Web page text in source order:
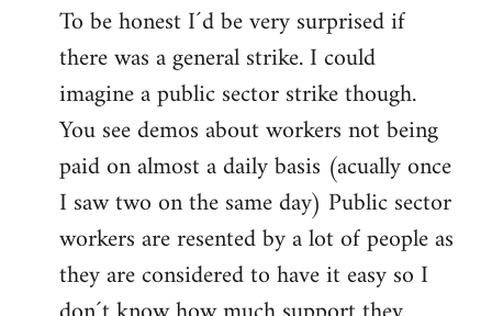
to
Welcome
libcom.org
To be honest I´d be very surprised if
there was a general strike. I could
imagine a public sector strike though.
You see demos about workers not being
paid on almost a daily basis (acually once
I saw two on the same day) Public sector
workers are resented by a lot of people as
they are considered to have it easy so I